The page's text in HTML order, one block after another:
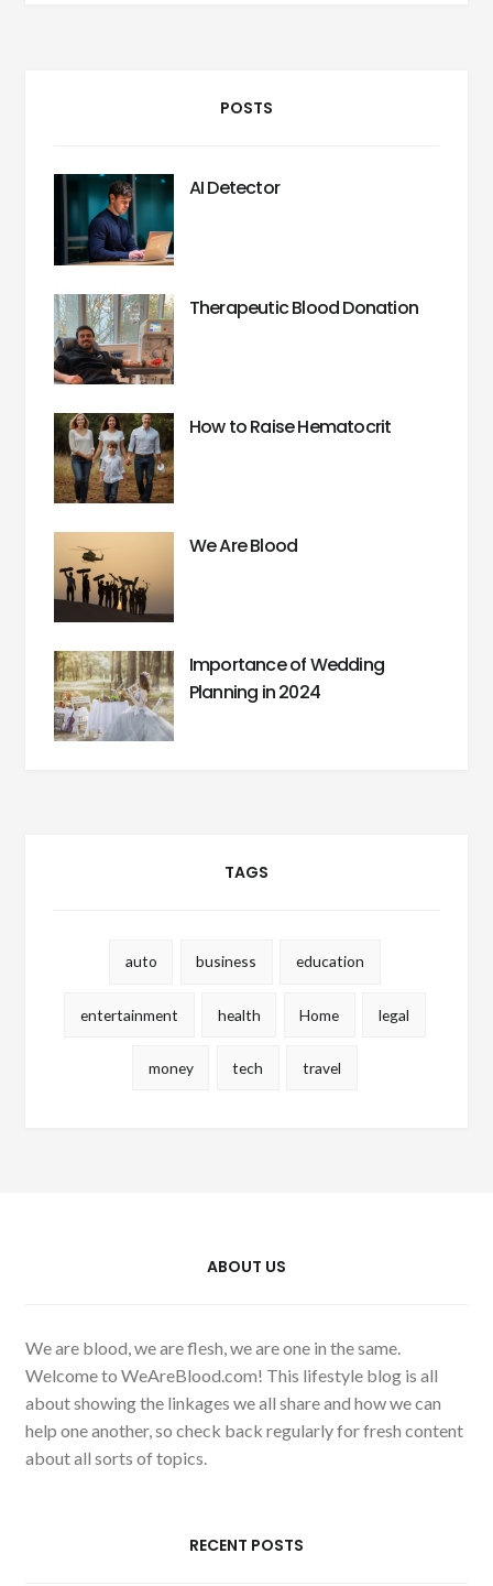
POSTS
AI Detector
Therapeutic Blood Donation
How to Raise Hematocrit
We Are Blood
Importance of Wedding
Planning in 2024
TAGS
auto business education
entertainment health Home legal
money tech travel
ABOUT US
We are blood, we are flesh, we are one in the same.
Welcome to WeAreBlood.com! This lifestyle blog is all
about showing the linkages we all share and how we can
help one another, so check back regularly for fresh content
about all sorts of topics.
RECENT POSTS